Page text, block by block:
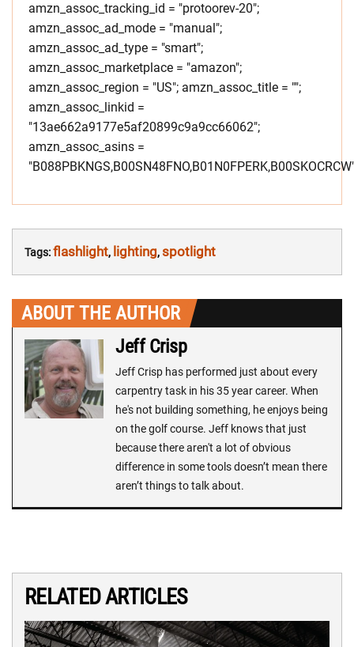
amzn_assoc_tracking_id = "protoorev-20";
amzn_assoc_ad_mode = "manual";
amzn_assoc_ad_type = "smart";
amzn_assoc_marketplace = "amazon";
amzn_assoc_region = "US"; amzn_assoc_title = "";
amzn_assoc_linkid =
"13ae662a9177e5af20899c9a9cc66062";
amzn_assoc_asins =
Tags:flashlight, lighting,spotlight
ABOUT THE AUTHOR
Jeff Crisp
Jeff Crisp has performed just about every
carpentry task in his 35 year career. When
he's not building something, he enjoys being
on the golf course. Jeff knows that just
because there aren't a lot of obvious
difference in some tools doesn’t mean there
aren’t things to talk about.
RELATED ARTICLES